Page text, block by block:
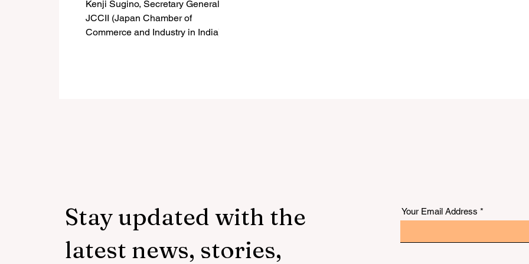
Conclave 2025
Kenji Sugino, Secretary General
JCCII (Japan Chamber of
Commerce and Industry in India),
Stay updated with the
latest news, stories,
Your Email Address